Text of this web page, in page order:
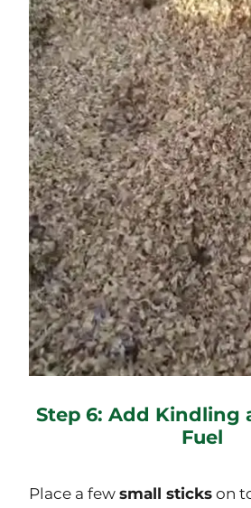
Step 6: Add Kindling
Fuel
Place a few small sticks on